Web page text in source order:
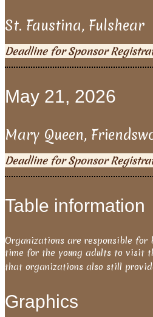
St. Faustina, Fulshear
Deadline for Sponsor
May 21, 2026
Mary Queen,
Deadline for Sponsor
Table information
Organizations are responsible for
time for the young adults to visit
that organizations also still
Graphics